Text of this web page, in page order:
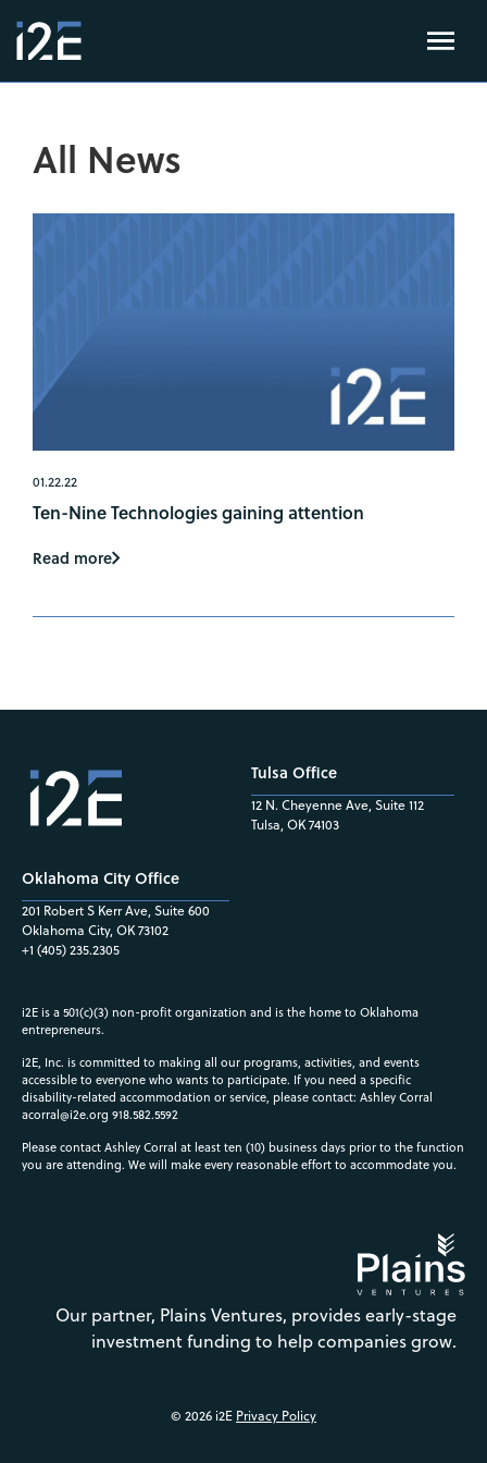
All News
01.22.22
Ten-Nine Technologies gaining attention
Read more
Oklahoma City Office
201 Robert S Kerr Ave, Suite 600
Oklahoma City, OK 73102
+1 (405) 235.2305
Tulsa Office
12 N. Cheyenne Ave, Suite 112
Tulsa, OK 74103
i2E is a 501(c)(3) non-profit organization and is the home to Oklahoma
entrepreneurs.
i2E, Inc. is committed to making all our programs, activities, and events
accessible to everyone who wants to participate. If you need a specific
disability-related accommodation or service, please contact: Ashley Corral
acorral@i2e.org 918.582.5592
Please contact Ashley Corral at least ten (10) business days prior to the function
you are attending. We will make every reasonable effort to accommodate you.
Our partner, Plains Ventures, provides early-stage
investment funding to help companies grow.
© 2026 i2E Privacy Policy